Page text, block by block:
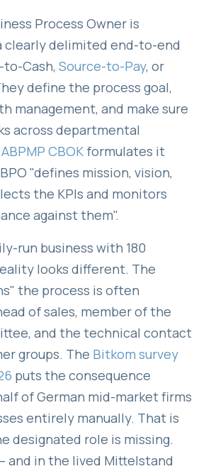
Process Owner is
clearly delimited end-to-end
Cash, Source-to-Pay, or
define the process goal,
management, and make sure
across departmental
ABPMP CBOK formulates it
"defines mission, vision,
the KPIs and monitors
against them".
run business with 180
looks different. The
the process is often
of sales, member of the
and the technical contact
groups. The Bitkom survey
puts the consequence
of German mid-market firms
entirely manually. That is
designated role is missing.
and in the lived Mittelstand